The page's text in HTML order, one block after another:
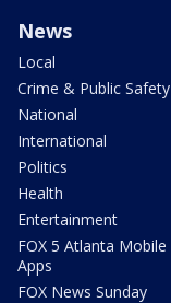
News
Local
Crime & Public Safety
National
International
Politics
Health
Entertainment
FOX 5 Atlanta Mobile
Apps
FOX News Sunday